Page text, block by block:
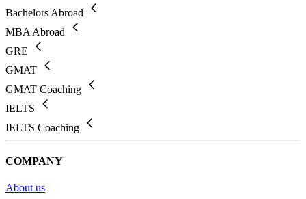
Bachelors Abroad
MBA Abroad
GRE
GMAT
GMAT Coaching
IELTS
IELTS Coaching
COMPANY
About us